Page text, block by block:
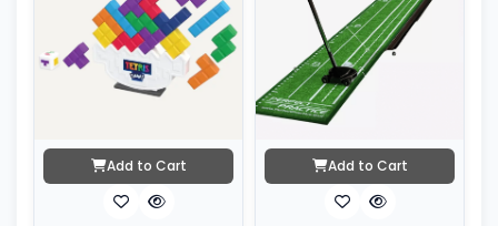
Add to Cart Add to Cart